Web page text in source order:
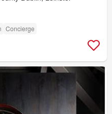
Concierge